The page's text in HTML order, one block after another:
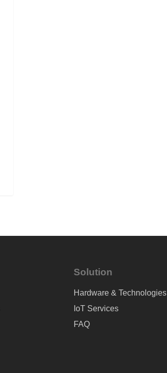
Solution
Hardware & Technologies
IoT Services
FAQ